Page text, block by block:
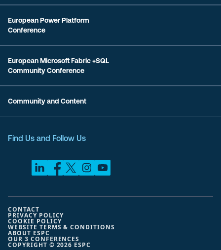
European Power Platform
Conference
European Microsoft Fabric +SQL
Community Conference
Community and Content
Find Us and Follow Us
COPYRIGHT © 2026 ESPC
CONTACT
PRIVACY POLICY
COOKIE POLICY
WEBSITE TERMS & CONDITIONS
ABOUT ESPC
OUR 3 CONFERENCES